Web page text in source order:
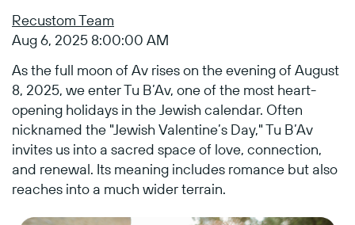
Recustom Team
Aug 6, 2025 8:00:00 AM
As the full moon of Av rises on the evening ofAugust
8, 2025, we enter Tu B’Av, one of the most heart-
opening holidays in the Jewish calendar. Often
nicknamed the "Jewish Valentine’s Day," Tu B’Av
invites us into a sacred space of love, connection,
and renewal. Its meaning includes romance but also
reaches into a much wider terrain.